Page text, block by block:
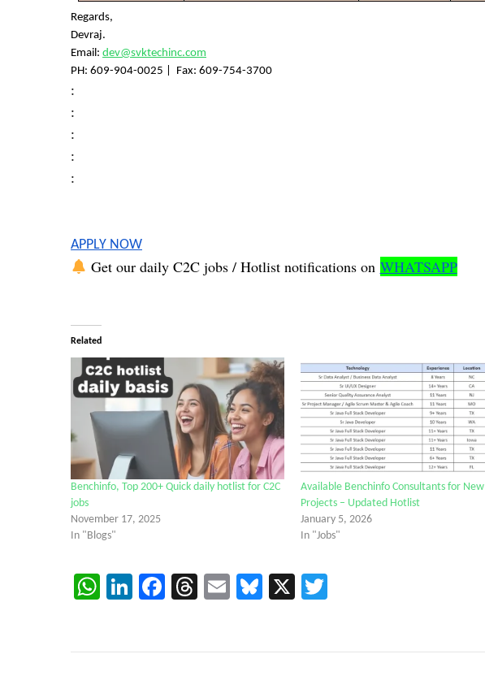
Regards,
Devraj.
Email: dev@svktechinc.com
PH: 609-904-0025 | Fax: 609-754-3700
:
:
:
:
:
APPLY NOW
Get our daily C2C jobs / Hotlist notifications on WHATSAPP
Related
Benchinfo, Top 200+ Quick daily hotlist for C2C
jobs
November 17, 2025
In "Blogs"
Available Benchinfo Consultants for New
Projects – Updated Hotlist
January 5, 2026
In "Jobs"
WhatsApp
LinkedIn
Facebook
Threads
EmailBluesky
X